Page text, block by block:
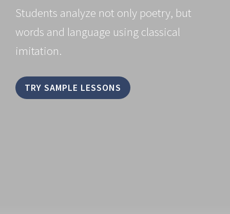
Students analyze not only poetry, but
words and language using classical
imitation.
TRY SAMPLE LESSONS